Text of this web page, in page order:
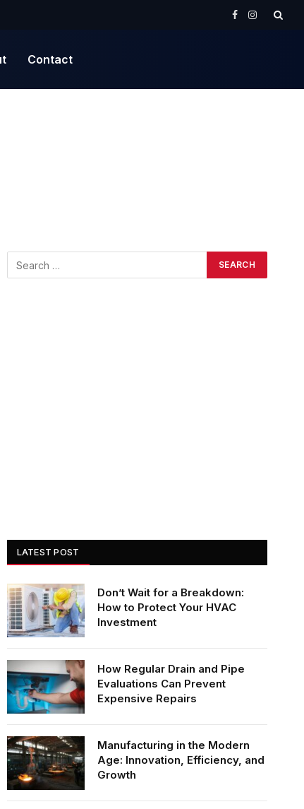
Facebook
Instagram
Contact
LATEST POST
Don’t Wait for a Breakdown:
How to Protect Your HVAC
Investment
How Regular Drain and Pipe
Evaluations Can Prevent
Expensive Repairs
Manufacturing in the Modern
Age: Innovation, Efficiency, and
Growth